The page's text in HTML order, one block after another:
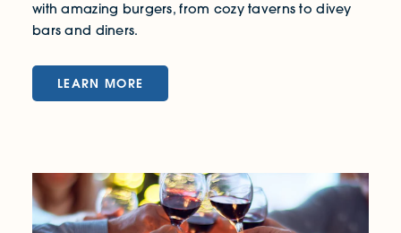
with amazing burgers, from cozy taverns to divey
bars and diners.
LEARN MORE